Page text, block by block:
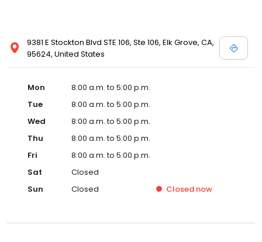
9381 E Stockton Blvd STE 106, Ste 106, Elk Grove, CA,
95624, United States
Mon
8:00 a.m. to 5:00 p.m.
Tue
8:00 a.m. to 5:00 p.m.
Wed
8:00 a.m. to 5:00 p.m.
Thu
8:00 a.m. to 5:00 p.m.
Fri
8:00 a.m. to 5:00 p.m.
Sat
Closed
Sun
Closed Closed now